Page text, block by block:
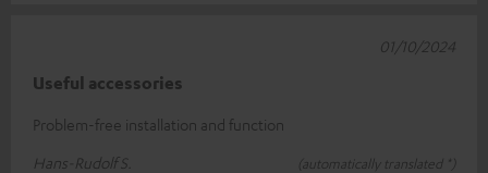
Useful accessories
Problem-free installation and function
Hans-Rudolf S.
(automatically translated *)
01/10/2024